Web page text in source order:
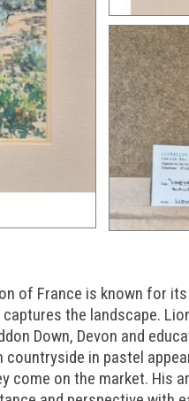
of France is known for
the landscape.
Down, Devon and
in pastel
come on the market. His